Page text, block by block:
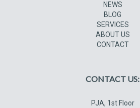
NEWS
BLOG
SERVICES
ABOUT US
CONTACT
CONTACT US:
PJA, 1st Floor